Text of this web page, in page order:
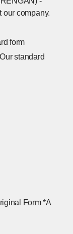
our company.
form
standard
Form *A